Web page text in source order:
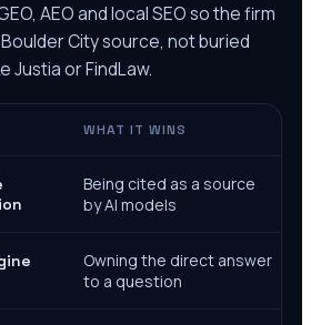
AEO and local SEO so the firm
Boulder Citysource, not buried
Justia or FindLaw.
WHAT IT WINS
Being cited as a source
by AI models
Owning the direct answer
to a question